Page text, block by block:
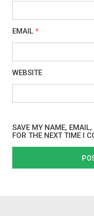
EMAIL *
WEBSITE
SAVE MY NAME,
FOR THE NEXT TIME I